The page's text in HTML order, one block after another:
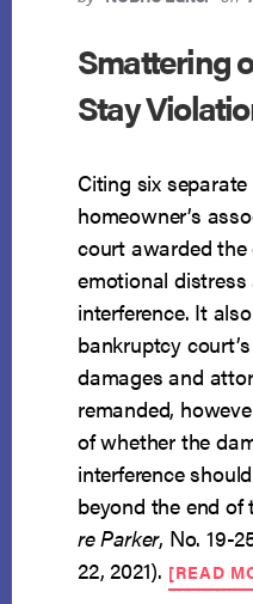
Smattering
Stay
Citing six
homeowner’s
court awarded
emotional
interference. It
bankruptcy
damages and
remanded,
of whether the
interference
beyond the end
re Parker, No. 19-
22, 2021). [READ